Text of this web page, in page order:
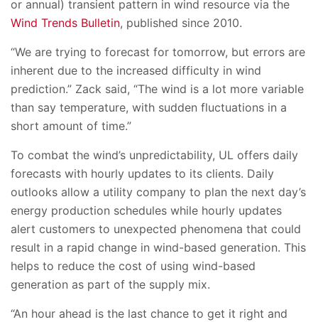
or annual) transient pattern in wind resource via the
Wind Trends Bulletin, published since 2010.
“We are trying to forecast for tomorrow, but errors are
inherent due to the increased difficulty in wind
prediction.” Zack said, “The wind is a lot more variable
than say temperature, with sudden fluctuations in a
short amount of time.”
To combat the wind’s unpredictability, UL offers daily
forecasts with hourly updates to its clients. Daily
outlooks allow a utility company to plan the next day’s
energy production schedules while hourly updates
alert customers to unexpected phenomena that could
result in a rapid change in wind-based generation. This
helps to reduce the cost of using wind-based
generation as part of the supply mix.
“An hour ahead is the last chance to get it right and